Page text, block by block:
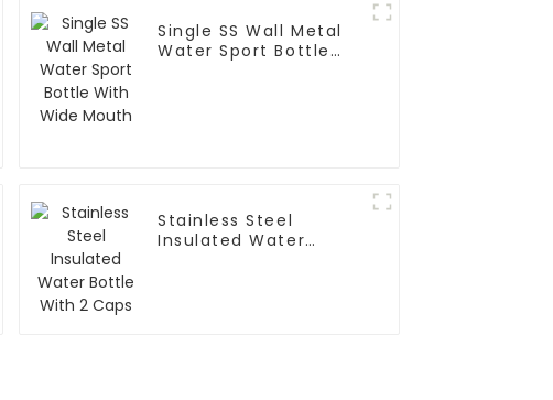
Single SS Wall Metal
Water Sport Bottle
Stainless Steel
Insulated Water